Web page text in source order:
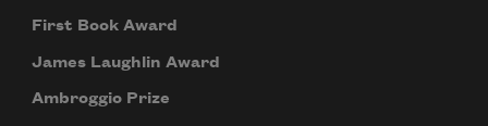
First Book Award
James Laughlin Award
Ambroggio Prize